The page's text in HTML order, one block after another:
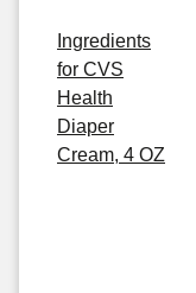
Ingredients
for CVS
Health
Diaper
Cream, 4 OZ